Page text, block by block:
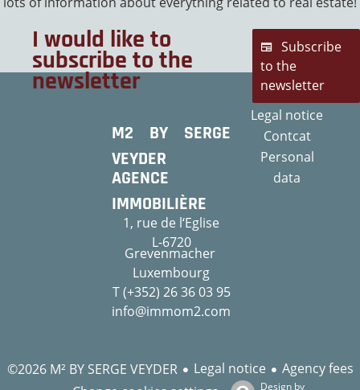
I would like to
subscribe to the
newsletter
Subscribe
to the
newsletter
M2 BY SERGE
VEYDER
AGENCE
IMMOBILIÈRE
1, rue de l‘Eglise
L-6720
Grevenmacher
Luxembourg
T (+352) 26 36 03 95
info@immom2.com
Legal notice
Contcat
Personal
data
©2026 M² BY SERGE VEYDER Legal notice
Agency fees
Design by